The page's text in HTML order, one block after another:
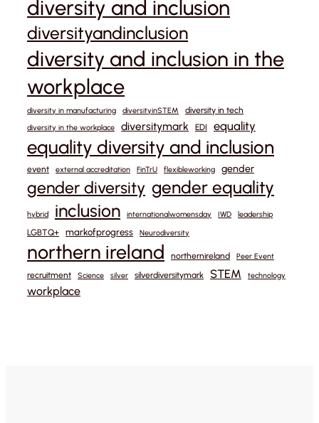
diversity and inclusion
diversityandinclusion
diversity and inclusion in the
workplace
diversity in manufacturing diversityinSTEM diversity in tech
diversity in the workplace diversitymark EDI equality
equality diversity and inclusion
event external accreditation FinTrU flexibleworking gender
gender diversity gender equality
hybrid inclusion internationalwomensday IWD leadership
LGBTQ+ markofprogress Neurodiversity
northern ireland northernireland Peer Event
recruitment Science silver silverdiversitymark STEM technology
workplace